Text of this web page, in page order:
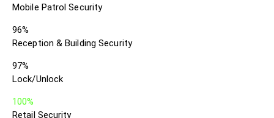
Mobile Patrol Security
96%
Reception & Building Security
97%
Lock/Unlock
100%
Retail Security